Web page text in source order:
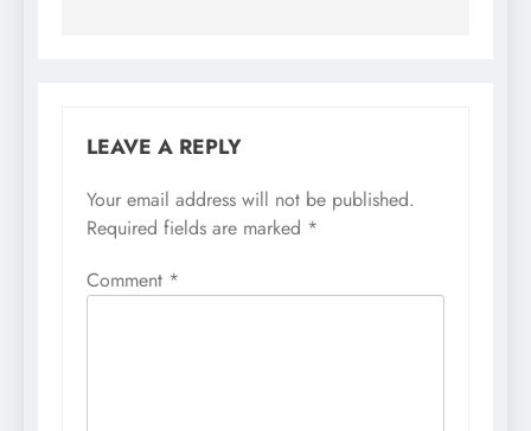
LEAVE A REPLY
Your email address will not be published.
Required fields are marked *
Comment *